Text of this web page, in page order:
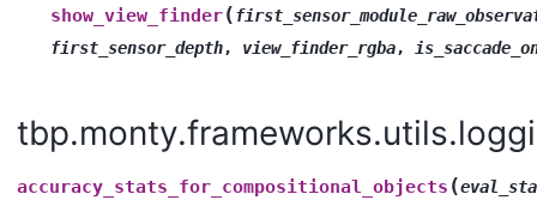
show_view_finder(
first_sensor_depth, view_finder_rgba,
accuracy_stats_for_compositional_objects (